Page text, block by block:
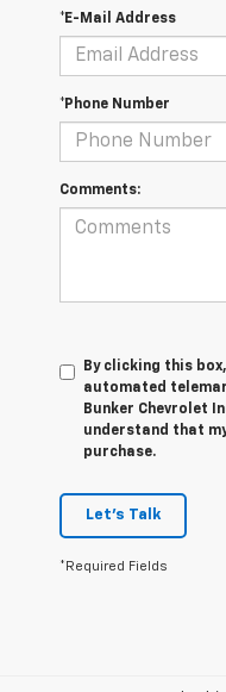
*E-Mail Address
*Phone Number
Comments:
By clicking this
automated
Bunker Chevrolet
understand that
purchase.
Let's Talk
*Required Fields